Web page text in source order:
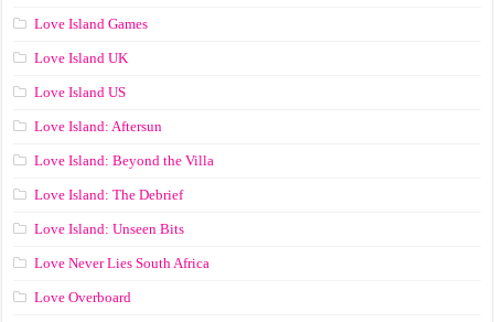
Love Island Games
Love Island UK
Love Island US
Love Island: Aftersun
Love Island: Beyond the Villa
Love Island: The Debrief
Love Island: Unseen Bits
Love Never Lies South Africa
Love Overboard